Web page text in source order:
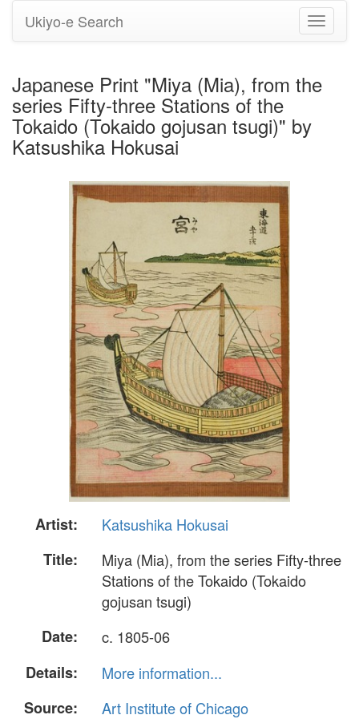
Toggle
Ukiyo-e Search
Japanese Print "Miya (Mia), from the
series Fifty-three Stations of the
Tokaido (Tokaido gojusan tsugi)" by
Katsushika Hokusai
Artist:
Katsushika Hokusai
Title:
Miya (Mia), from the series Fifty-three
Stations of the Tokaido (Tokaido
gojusan tsugi)
Date:
c. 1805-06
Details:
More information...
Source:
Art Institute of Chicago